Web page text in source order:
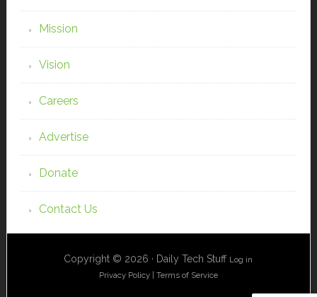
Mission
Vision
Careers
Advertise
Donate
Contact Us
Copyright © 2026 · Daily Tech Stuff Log in
Privacy Policy | Terms of Service